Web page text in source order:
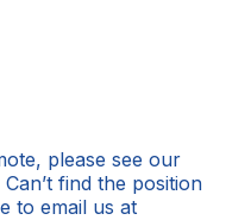
please see our
find the position
to email us at